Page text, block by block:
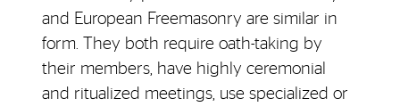
and European Freemasonry are similar in
form. They both require oath-taking by
their members, have highly ceremonial
and ritualized meetings, use specialized or